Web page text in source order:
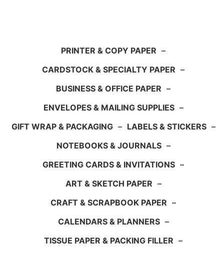
PRINTER & COPY PAPER –
CARDSTOCK & SPECIALTY PAPER –
BUSINESS & OFFICE PAPER –
ENVELOPES & MAILING SUPPLIES –
GIFT WRAP & PACKAGING – LABELS & STICKERS –
NOTEBOOKS & JOURNALS –
GREETING CARDS & INVITATIONS –
ART & SKETCH PAPER –
CRAFT & SCRAPBOOK PAPER –
CALENDARS & PLANNERS –
TISSUE PAPER & PACKING FILLER –